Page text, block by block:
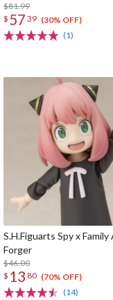
$81.99
$ 57 39 (30% OFF)
(1)
S.H.Figuarts Spy x Family
Forger
$46.00
$ 13 80 (70% OFF)
(14)